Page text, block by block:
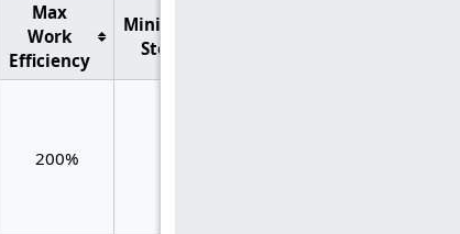
Max
Work
Efficiency
Minimum
Steps
200%